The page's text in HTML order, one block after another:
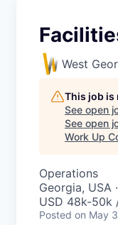
West
This job is
See open
See open
Work Up
Operations
Georgia, USA
USD 48k-50k
Posted on May